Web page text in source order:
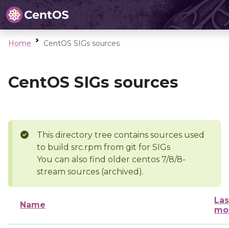
Home CentOS SIGs sources
CentOS SIGs sources
This directory tree contains sources used
to build src.rpm from git for SIGs
You can also find older centos 7/8/8-
stream sources (archived).
Name